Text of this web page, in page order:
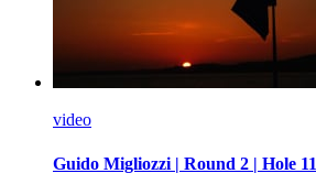
video
Guido Migliozzi | Round 2 | Hole 11